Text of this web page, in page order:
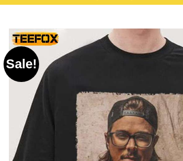
Sale!